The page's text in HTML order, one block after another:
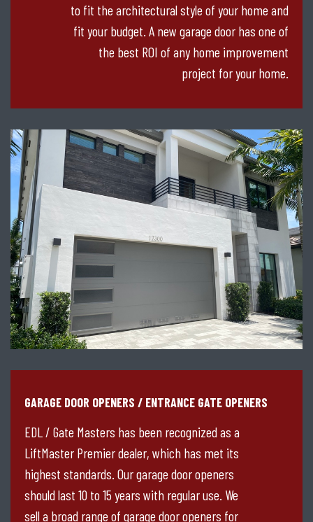
to fit the architectural style of your home and
fit your budget. A new garage door has one of
the best ROI of any home improvement
project for your home.
GARAGE DOOR OPENERS / ENTRANCE GATE OPENERS
EDL / Gate Masters has been recognized as a
LiftMaster Premier dealer, which has met its
highest standards. Our garage door openers
should last 10 to 15 years with regular use. We
sell a broad range of garage door openers for